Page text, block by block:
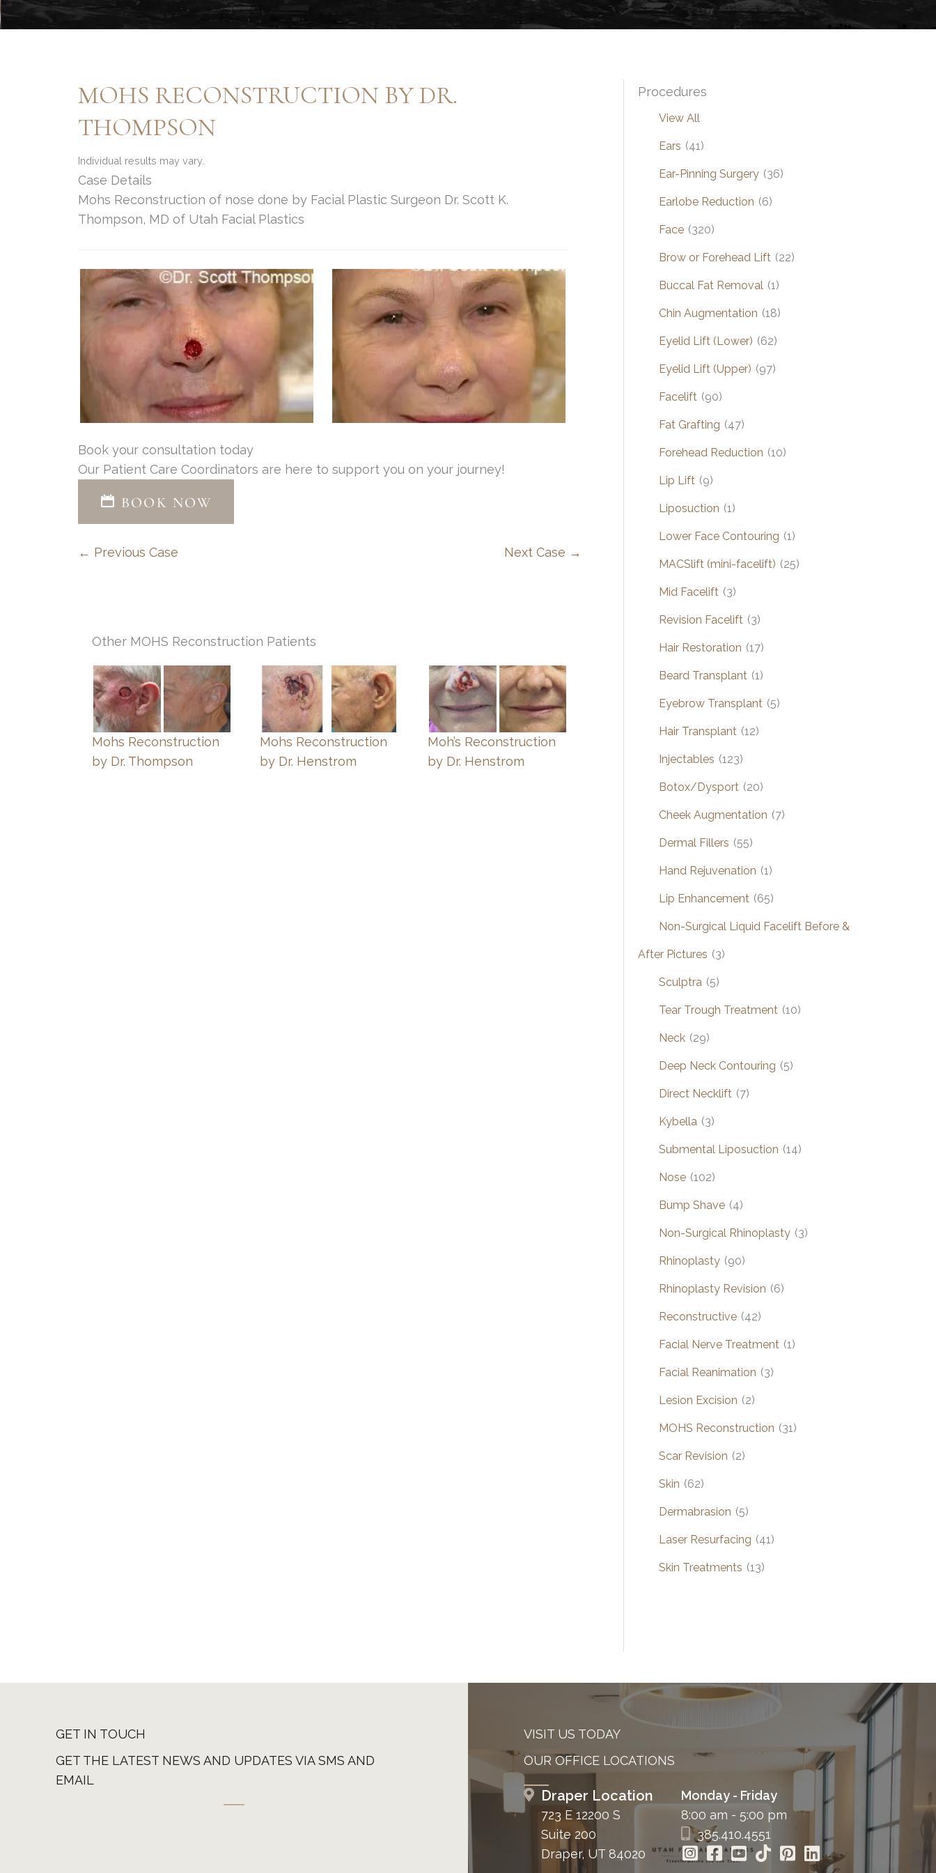
MOHS RECONSTRUCTION BY DR.
THOMPSON
Individual results may vary.
Case Details
Mohs Reconstruction of nose done by Facial Plastic Surgeon Dr. Scott K.
Thompson, MD of Utah Facial Plastics
Book your consultation today
Our Patient Care Coordinators are here to support you on your journey!
BOOK NOW
← Previous Case Next Case →
Other MOHS Reconstruction Patients
Mohs Reconstruction
by Dr. Thompson
Mohs Reconstruction
by Dr. Henstrom
Moh’s Reconstruction
by Dr. Henstrom
Procedures
View All
Ears (41)
Ear-Pinning Surgery (36)
Earlobe Reduction (6)
Face (320)
Brow or Forehead Lift (22)
Buccal Fat Removal (1)
Chin Augmentation (18)
Eyelid Lift (Lower) (62)
Eyelid Lift (Upper) (97)
Facelift (90)
Fat Grafting (47)
Forehead Reduction (10)
Lip Lift (9)
Liposuction (1)
Lower Face Contouring (1)
MACSlift (mini-facelift) (25)
Mid Facelift (3)
Revision Facelift (3)
Hair Restoration (17)
Beard Transplant (1)
Eyebrow Transplant (5)
Hair Transplant (12)
Injectables (123)
Botox/Dysport (20)
Cheek Augmentation (7)
Dermal Fillers (55)
Hand Rejuvenation (1)
Lip Enhancement (65)
Non-Surgical Liquid Facelift Before &
After Pictures (3)
Sculptra (5)
Tear Trough Treatment (10)
Neck (29)
Deep Neck Contouring (5)
Direct Necklift (7)
Kybella (3)
Submental Liposuction (14)
Nose (102)
Bump Shave (4)
Non-Surgical Rhinoplasty (3)
Rhinoplasty (90)
Rhinoplasty Revision (6)
Reconstructive (42)
Facial Nerve Treatment (1)
Facial Reanimation (3)
Lesion Excision (2)
MOHS Reconstruction (31)
Scar Revision (2)
Skin (62)
Dermabrasion (5)
Laser Resurfacing (41)
Skin Treatments (13)
GET IN TOUCH
GET THE LATEST NEWS AND UPDATES VIA SMS AND
EMAIL
VISIT US TODAY
OUR OFFICE LOCATIONS
Draper Location
723 E 12200 S
Suite 200
Draper, UT 84020
Monday - Friday
8:00 am - 5:00 pm
385.410.4551